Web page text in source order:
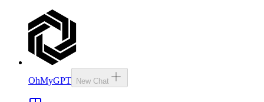
OhMyGPT New Chat